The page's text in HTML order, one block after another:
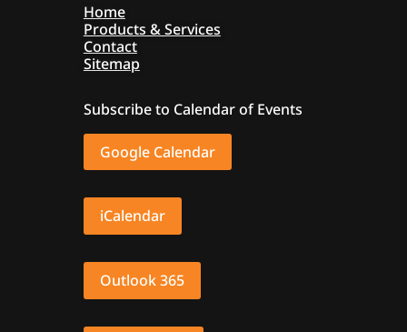
Home
Products & Services
Contact
Sitemap
Subscribe to Calendar of Events
Google Calendar
iCalendar
Outlook 365